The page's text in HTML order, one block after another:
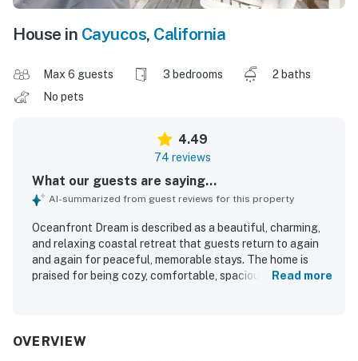
House in Cayucos, California
Max 6 guests 3 bedrooms
2 baths
No pets
4.49
74 reviews
What our guests are saying...
AI-summarized from guest reviews for this property
Oceanfront Dream is described as a beautiful, charming,
and relaxing coastal retreat that guests return to again
and again for peaceful, memorable stays. The home is
praised for being cozy, comfortable, spacious, well
highlight the clean presentation, well stocked kitchen,
Read more
OVERVIEW